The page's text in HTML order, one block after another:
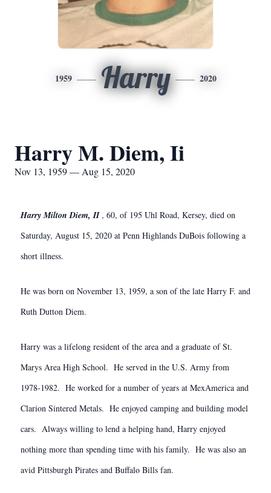
1959 Harry 2020
Harry M. Diem, Ii
Nov 13, 1959 — Aug 15, 2020
Harry Milton Diem, II, 60, of 195 Uhl Road, Kersey, died on
Saturday, August 15, 2020 at Penn Highlands DuBois following a
short illness.
He was born on November 13, 1959, a son of the late Harry F. and
Ruth Dutton Diem.
Harry was a lifelong resident of the area and a graduate of St.
Marys Area High School. He served in the U.S. Army from
1978-1982. He worked for a number of years at MexAmerica and
Clarion Sintered Metals. He enjoyed camping and building model
cars. Always willing to lend a helping hand, Harry enjoyed
nothing more than spending time with his family. He was also an
avid Pittsburgh Pirates and Buffalo Bills fan.